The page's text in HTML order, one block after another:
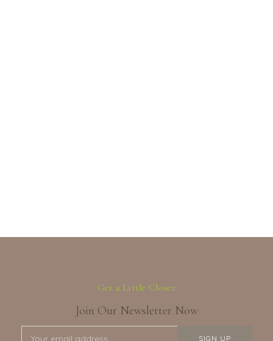
Get a Little Closer
Join Our Newsletter Now